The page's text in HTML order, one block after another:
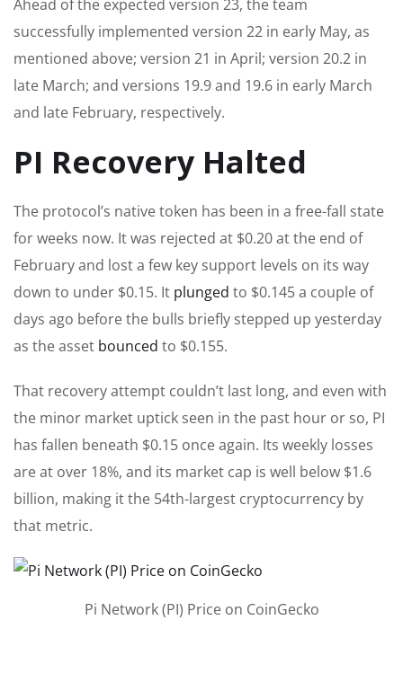
Ahead of the expected version 23, the team
successfully implemented version 22 in early May, as
mentioned above; version 21 in April; version 20.2 in
late March; and versions 19.9 and 19.6 in early March
and late February, respectively.
PI Recovery Halted
The protocol’s native token has been in a free-fall state
for weeks now. It was rejected at $0.20 at the end of
February and lost a few key support levels on its way
down to under $0.15. It plunged to $0.145 a couple of
days ago before the bulls briefly stepped up yesterday
as the asset bounced to $0.155.
That recovery attempt couldn’t last long, and even with
the minor market uptick seen in the past hour or so, PI
has fallen beneath $0.15 once again. Its weekly losses
are at over 18%, and its market cap is well below $1.6
billion, making it the 54th-largest cryptocurrency by
that metric.
Pi Network (PI) Price on CoinGecko